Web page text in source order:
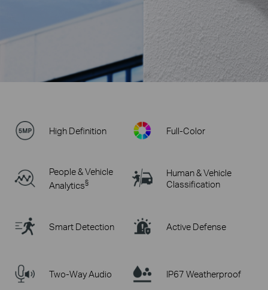
High Definition Full-Color
People & Vehicle
Analytics§
Human & Vehicle
Classification
Smart Detection Active Defense
Two-Way Audio IP67 Weatherproof